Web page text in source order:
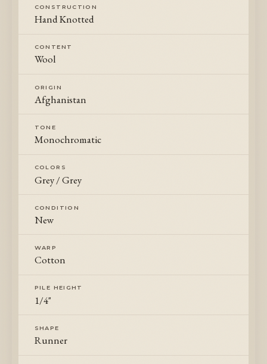
CONSTRUCTION
Hand Knotted
CONTENT
Wool
ORIGIN
Afghanistan
TONE
Monochromatic
COLORS
Grey / Grey
CONDITION
New
WARP
Cotton
PILE HEIGHT
1/4"
SHAPE
Runner